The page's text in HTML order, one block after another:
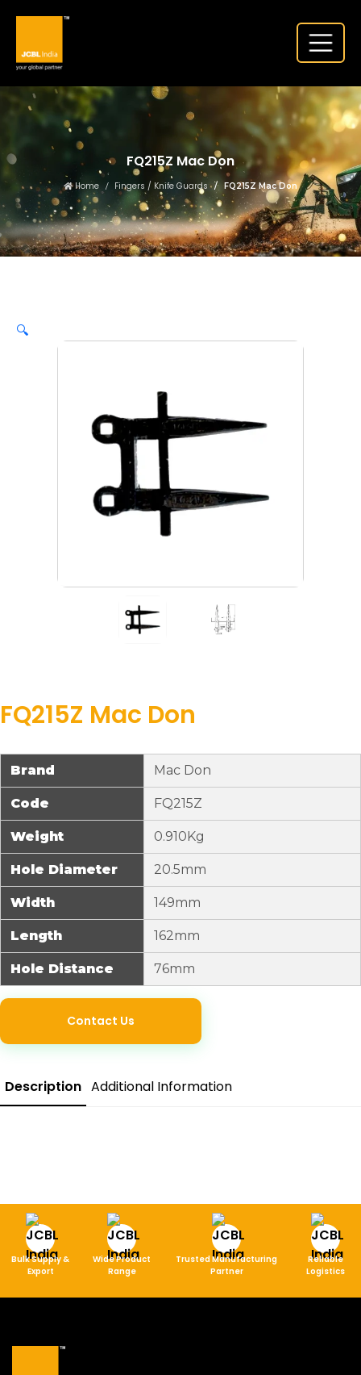
FQ215Z Mac Don
Home Fingers / Knife Guards FQ215Z Mac Don
🔍
FQ215Z Mac Don
Brand Mac Don
Code FQ215Z
Weight 0.910Kg
Hole Diameter 20.5mm
Width 149mm
Length 162mm
Hole Distance 76mm
Contact Us
Description Additional Information
Bulk Supply &
Export
Wide Product
Range
Trusted Manufacturing
Partner
Reliable
Logistics